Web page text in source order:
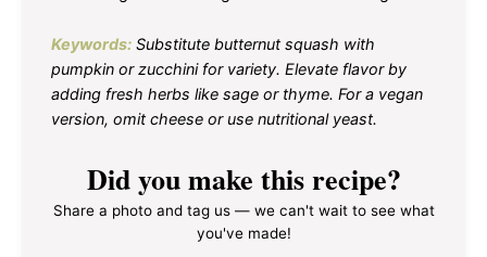
Keywords: Substitute butternut squash with
pumpkin or zucchini for variety. Elevate flavor by
adding fresh herbs like sage or thyme. For a vegan
version, omit cheese or use nutritional yeast.
Did you make this recipe?
Share a photo and tag us — we can't wait to see what
you've made!